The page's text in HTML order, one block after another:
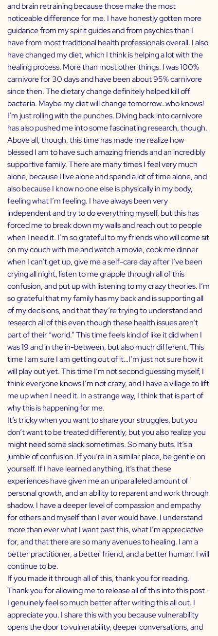
and brain retraining because those make the most
noticeable difference for me. I have honestly gotten more
guidance from my spirit guides and from psychics than I
have from most traditional health professionals overall. I also
have changed my diet, which I think is helping a lot with the
healing process. More than most other things. I was 100%
carnivore for 30 days and have been about 95% carnivore
since then. The dietary change definitely helped kill off
bacteria. Maybe my diet will change tomorrow…who knows!
I’m just rolling with the punches. Diving back into carnivore
has also pushed me into some fascinating research, though.
Above all, though, this time has made me realize how
blessed I am to have such amazing friends and an incredibly
supportive family. There are many times I feel very much
alone, because I live alone and spend a lot of time alone, and
also because I know no one else is physically in my body,
feeling what I’m feeling. I have always been very
independent and try to do everything myself, but this has
forced me to break down my walls and reach out to people
when I need it. I’m so grateful to my friends who will come sit
on my couch with me and watch a movie, cook me dinner
when I can’t get up, give me a self-care day after I’ve been
crying all night, listen to me grapple through all of this
confusion, and put up with listening to my crazy theories. I’m
so grateful that my family has my back and is supporting all
of my decisions, and that they’re trying to understand and
research all of this even though these health issues aren’t
part of their “world.” This time feels kind of like it did when I
was 19 and in the in-between, but also much different. This
time I am sure I am getting out of it…I’m just not sure how it
will play out yet. This time I’m not second guessing myself, I
think everyone knows I’m not crazy, and I have a village to lift
me up when I need it. In a strange way, I think that is part of
why this is happening for me.
It’s tricky when you want to share your struggles, but you
don’t want to be treated differently, but you also realize you
might need some slack sometimes. So many buts. It’s a
jumble of confusion. If you’re in a similar place, be gentle on
yourself. If I have learned anything, it’s that these
experiences have given me an unparalleled amount of
personal growth, and an ability to reparent and work through
shadow. I have a deeper level of compassion and empathy
for others and myself than I ever would have. I understand
more than ever what I want past this, what I’m appreciative
for, and that there are so many avenues to healing. I am a
better practitioner, a better friend, and a better human. I will
continue to be.
If you made it through all of this, thank you for reading.
Thank you for allowing me to release all of this into this post –
I genuinely feel so much better after writing this all out. I
appreciate you. I share this with you because vulnerability
opens the door to vulnerability, deeper conversations, and